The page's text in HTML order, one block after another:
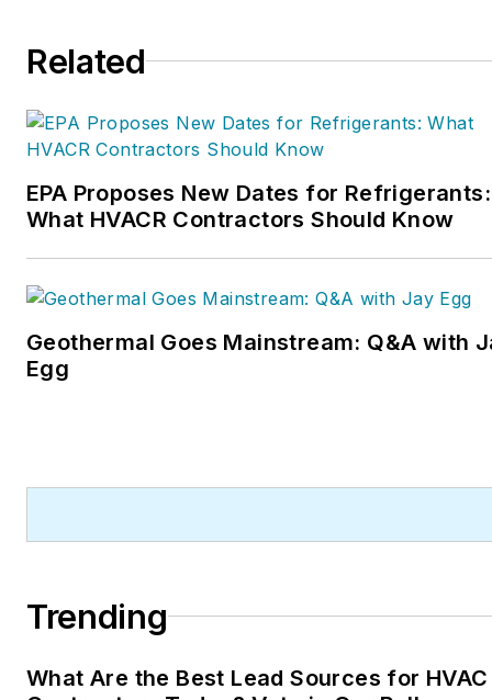
Related
EPA Proposes New Dates for Refrigerants:
What HVACR Contractors Should Know
Geothermal Goes Mainstream: Q&A with
Egg
Trending
What Are the Best Lead Sources for HVAC